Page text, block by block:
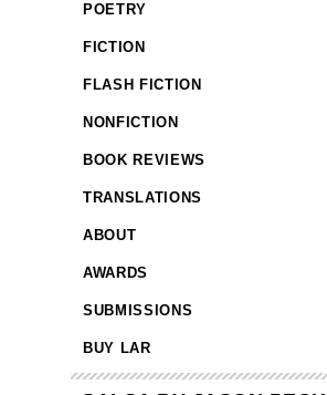
POETRY
FICTION
FLASH FICTION
NONFICTION
BOOK REVIEWS
TRANSLATIONS
ABOUT
AWARDS
SUBMISSIONS
BUY LAR